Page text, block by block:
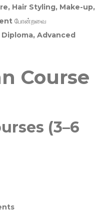
Hair Styling, Make-up,
போன்றவை
Advanced
Course
(3–6